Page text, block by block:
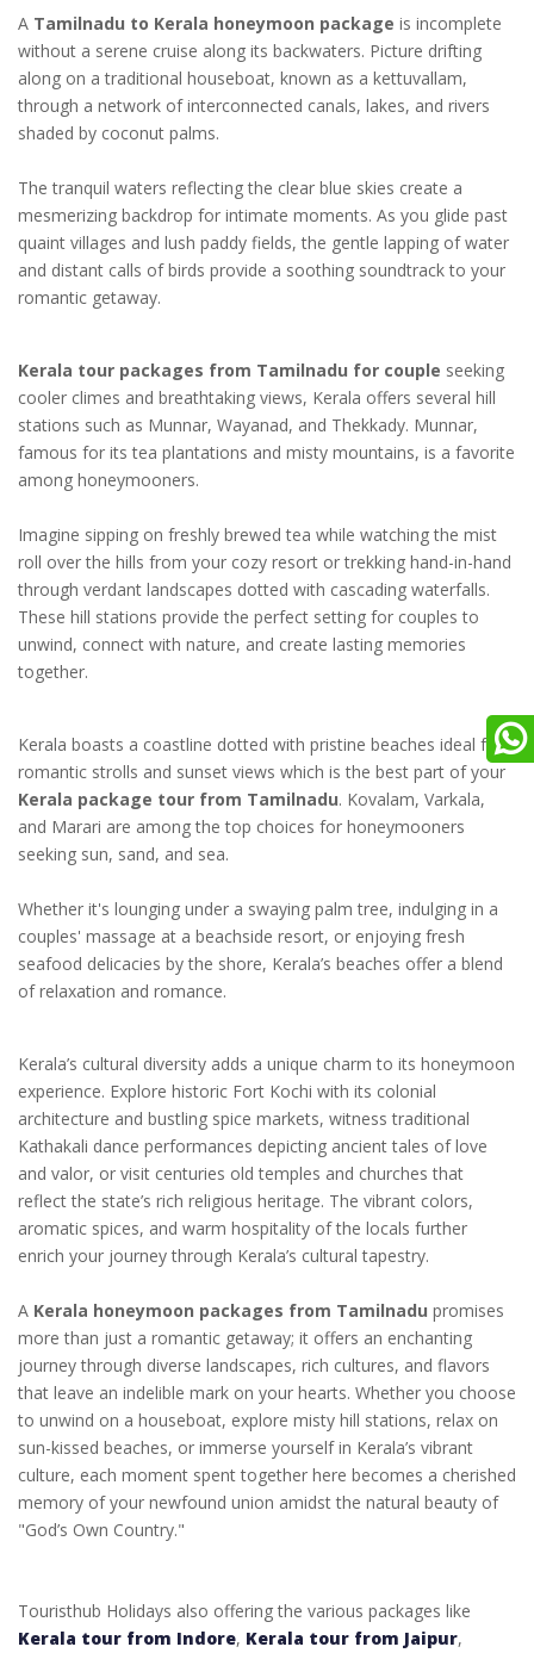
A Tamilnadu to Kerala honeymoon package is incomplete
without a serene cruise along its backwaters. Picture drifting
along on a traditional houseboat, known as a kettuvallam,
through a network of interconnected canals, lakes, and rivers
shaded by coconut palms.
The tranquil waters reflecting the clear blue skies create a
mesmerizing backdrop for intimate moments. As you glide past
quaint villages and lush paddy fields, the gentle lapping of water
and distant calls of birds provide a soothing soundtrack to your
romantic getaway.
Kerala tour packages from Tamilnadu for couple seeking
cooler climes and breathtaking views, Kerala offers several hill
stations such as Munnar, Wayanad, and Thekkady. Munnar,
famous for its tea plantations and misty mountains, is a favorite
among honeymooners.
Imagine sipping on freshly brewed tea while watching the mist
roll over the hills from your cozy resort or trekking hand-in-hand
through verdant landscapes dotted with cascading waterfalls.
These hill stations provide the perfect setting for couples to
unwind, connect with nature, and create lasting memories
together.
Kerala boasts a coastline dotted with pristine beaches ideal for
romantic strolls and sunset views which is the best part of your
Kerala package tour from Tamilnadu. Kovalam, Varkala,
and Marari are among the top choices for honeymooners
seeking sun, sand, and sea.
Whether it's lounging under a swaying palm tree, indulging in a
couples' massage at a beachside resort, or enjoying fresh
seafood delicacies by the shore, Kerala’s beaches offer a blend
of relaxation and romance.
Kerala’s cultural diversity adds a unique charm to its honeymoon
experience. Explore historic Fort Kochi with its colonial
architecture and bustling spice markets, witness traditional
Kathakali dance performances depicting ancient tales of love
and valor, or visit centuries old temples and churches that
reflect the state’s rich religious heritage. The vibrant colors,
aromatic spices, and warm hospitality of the locals further
enrich your journey through Kerala’s cultural tapestry.
A Kerala honeymoon packages from Tamilnadu promises
more than just a romantic getaway; it offers an enchanting
journey through diverse landscapes, rich cultures, and flavors
that leave an indelible mark on your hearts. Whether you choose
to unwind on a houseboat, explore misty hill stations, relax on
sun-kissed beaches, or immerse yourself in Kerala’s vibrant
culture, each moment spent together here becomes a cherished
memory of your newfound union amidst the natural beauty of
"God’s Own Country."
Touristhub Holidays also offering the various packages like
Kerala tour from Indore, Kerala tour from Jaipur,